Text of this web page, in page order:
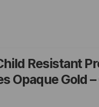
Resistant
Opaque Gold